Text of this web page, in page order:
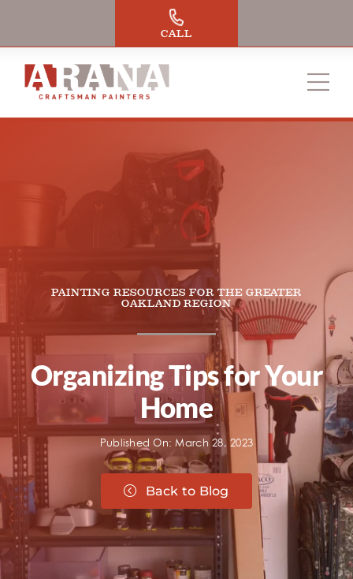
CALL
PAINTING RESOURCES FOR THE GREATER
OAKLAND REGION
Organizing Tips for Your
Home
Published On: March 28, 2023
Back to Blog